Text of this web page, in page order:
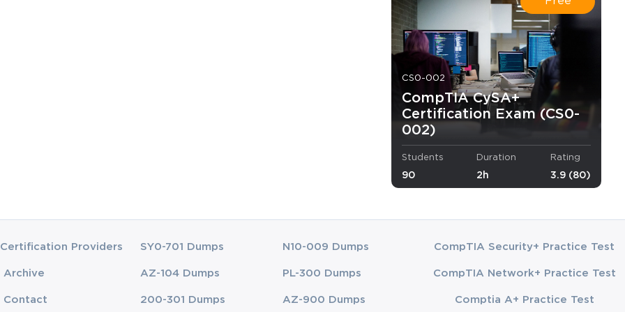
to worry anyway as now you may access the ExamLabs
will need to know to succeed in the CompTIA CySA+
CS0-002
CompTIA CySA+
Certification Exam (CS0-
002)
Students
90
Duration
2h
Rating
3.9 (80)
Certification Providers
Archive
Contact
SY0-701 Dumps
AZ-104 Dumps
200-301 Dumps
N10-009 Dumps
PL-300 Dumps
AZ-900 Dumps
CompTIA Security+ Practice Test
CompTIA Network+ Practice Test
Comptia A+ Practice Test